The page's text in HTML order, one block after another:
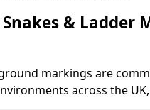
& Ladder
markings are
across the